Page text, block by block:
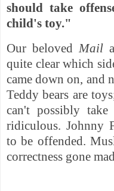
should take
child's toy."
Our beloved Mail
quite clear which
came down on, and
Teddy bears are
can't possibly
ridiculous. Johnny
to be offended.
correctness gone